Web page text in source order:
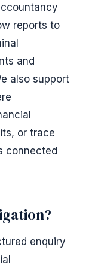
reports to
and
also support
or trace
connected
enquiry